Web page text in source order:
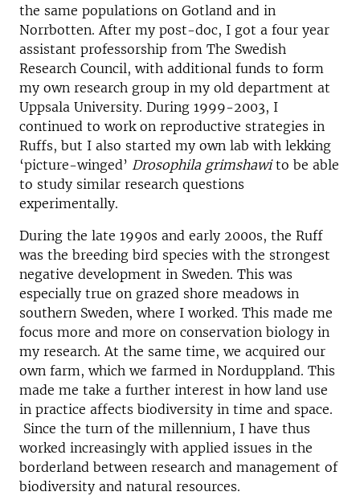
the same populations on Gotland and in
Norrbotten. After my post-doc, I got a four year
assistant professorship from The Swedish
Research Council, with additional funds to form
my own research group in my old department at
Uppsala University. During 1999-2003, I
continued to work on reproductive strategies in
Ruffs, but I also started my own lab with lekking
‘picture-winged’ Drosophila grimshawito be able
to study similar research questions
experimentally.
During the late 1990s and early 2000s, the Ruff
was the breeding bird species with the strongest
negative development in Sweden. This was
especially true on grazed shore meadows in
southern Sweden, where I worked. This made me
focus more and more on conservation biology in
my research. At the same time, we acquired our
own farm, which we farmed in Norduppland. This
made me take a further interest in how land use
in practice affects biodiversity in time and space.
Since the turn of the millennium, I have thus
worked increasingly with applied issues in the
borderland between research and management of
biodiversity and natural resources.